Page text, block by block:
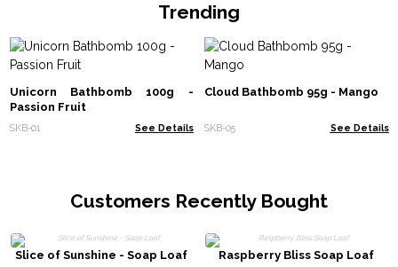
Trending
Unicorn Bathbomb 100g -
Passion Fruit
SKB-01 See Details
Cloud Bathbomb 95g - Mango
SKB-05 See Details
Customers Recently Bought
Slice of Sunshine - Soap Loaf Raspberry Bliss Soap Loaf